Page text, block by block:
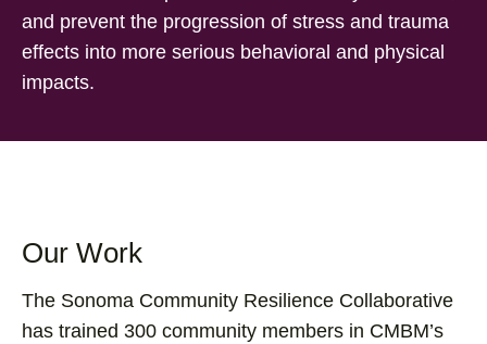
and prevent the progression of stress and trauma
effects into more serious behavioral and physical
impacts.
Our Work
The Sonoma Community Resilience Collaborative
has trained 300 community members in CMBM’s